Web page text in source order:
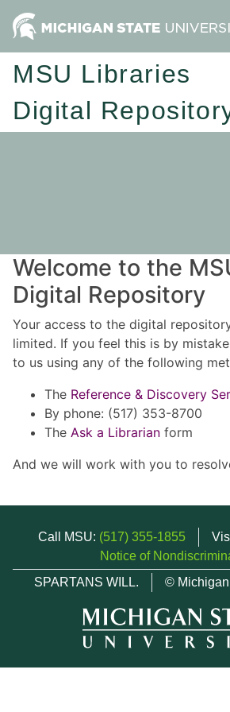
MSU Libraries
Digital
Welcome to the
Digital Repository
Your access to the digital
limited. If you feel this is by
to us using any of the following
The Reference & Discovery
By phone: (517) 353-8700
The Ask a Librarian form
And we will work with you to
Call MSU: (517) 355-1855
Notice of
SPARTANS WILL.
©